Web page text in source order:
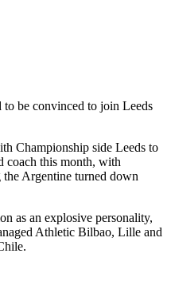
to be convinced to join Leeds
Championship side Leeds to
coach this month, with
Argentine turned down
as an explosive personality,
Athletic Bilbao, Lille and